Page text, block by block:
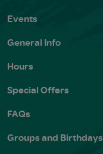
Events
General Info
Hours
Special Offers
FAQs
Groups and Birthdays